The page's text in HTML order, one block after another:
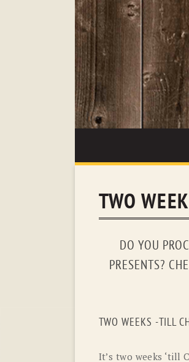
TWO
DO YOU
PRESENTS?
TWO WEEKS -TILL
It’s two weeks ‘till